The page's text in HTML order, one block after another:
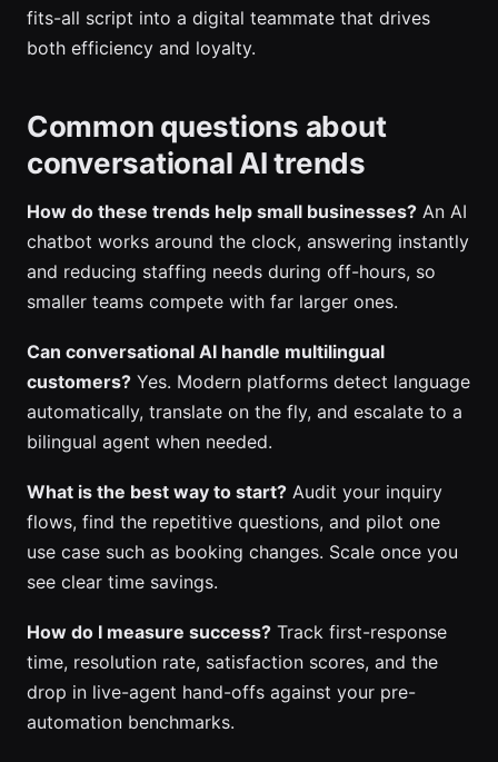
fits-all script into a digital teammate that drives
both efficiency and loyalty.
Common questions about
conversational AI trends
How do these trends help small businesses? An AI
chatbot works around the clock, answering instantly
and reducing staffing needs during off-hours, so
smaller teams compete with far larger ones.
Can conversational AI handle multilingual
customers? Yes. Modern platforms detect language
automatically, translate on the fly, and escalate to a
bilingual agent when needed.
What is the best way to start? Audit your inquiry
flows, find the repetitive questions, and pilot one
use case such as booking changes. Scale once you
see clear time savings.
How do I measure success? Track first-response
time, resolution rate, satisfaction scores, and the
drop in live-agent hand-offs against your pre-
automation benchmarks.